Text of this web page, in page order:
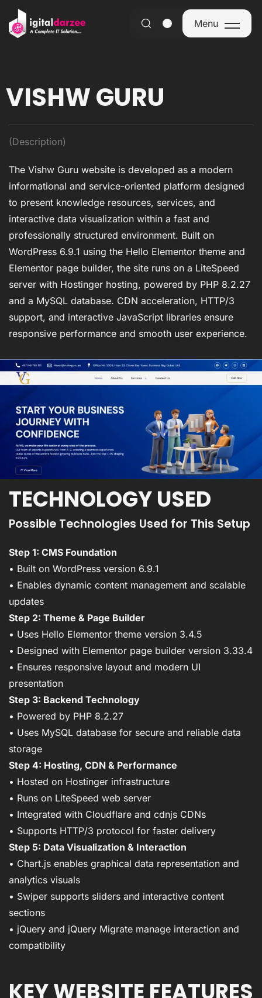
Menu
VISHW GURU
(Description)
The Vishw Guru website is developed as a modern
informational and service-oriented platform designed
to present knowledge resources, services, and
interactive data visualization within a fast and
professionally structured environment. Built on
WordPress 6.9.1 using the Hello Elementor theme and
Elementor page builder, the site runs on a LiteSpeed
server with Hostinger hosting, powered by PHP 8.2.27
and a MySQL database. CDN acceleration, HTTP/3
support, and interactive JavaScript libraries ensure
responsive performance and smooth user experience.
TECHNOLOGY USED
Possible Technologies Used for This Setup
Step 1: CMS Foundation
• Built on WordPress version 6.9.1
• Enables dynamic content management and scalable
updates
Step 2: Theme & Page Builder
• Uses Hello Elementor theme version 3.4.5
• Designed with Elementor page builder version 3.33.4
• Ensures responsive layout and modern UI
presentation
Step 3: Backend Technology
• Powered by PHP 8.2.27
• Uses MySQL database for secure and reliable data
storage
Step 4: Hosting, CDN & Performance
• Hosted on Hostinger infrastructure
• Runs on LiteSpeed web server
• Integrated with Cloudflare and cdnjs CDNs
• Supports HTTP/3 protocol for faster delivery
Step 5: Data Visualization & Interaction
• Chart.js enables graphical data representation and
analytics visuals
• Swiper supports sliders and interactive content
sections
• jQuery and jQuery Migrate manage interaction and
compatibility